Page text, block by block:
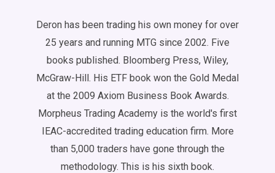
Deron has been trading his own money for over
25 years and running MTG since 2002. Five
books published. Bloomberg Press, Wiley,
McGraw-Hill. His ETF book won the Gold Medal
at the 2009 Axiom Business Book Awards.
Morpheus Trading Academy is the world's first
IEAC-accredited trading education firm. More
than 5,000 traders have gone through the
methodology. This is his sixth book.